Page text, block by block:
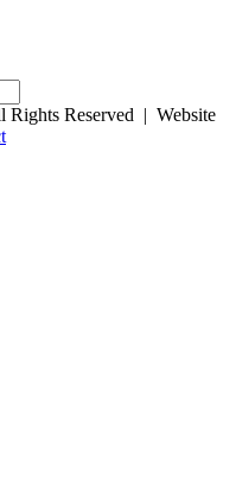
Rights Reserved | Website